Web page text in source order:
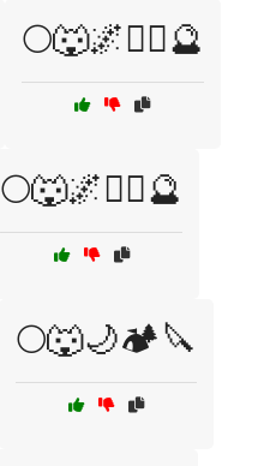
🌕🐺🌌🧙‍♂️🔮
🌕🐺🌌🧛‍♂️🔮
🌕🐺🌙🏕️🔪